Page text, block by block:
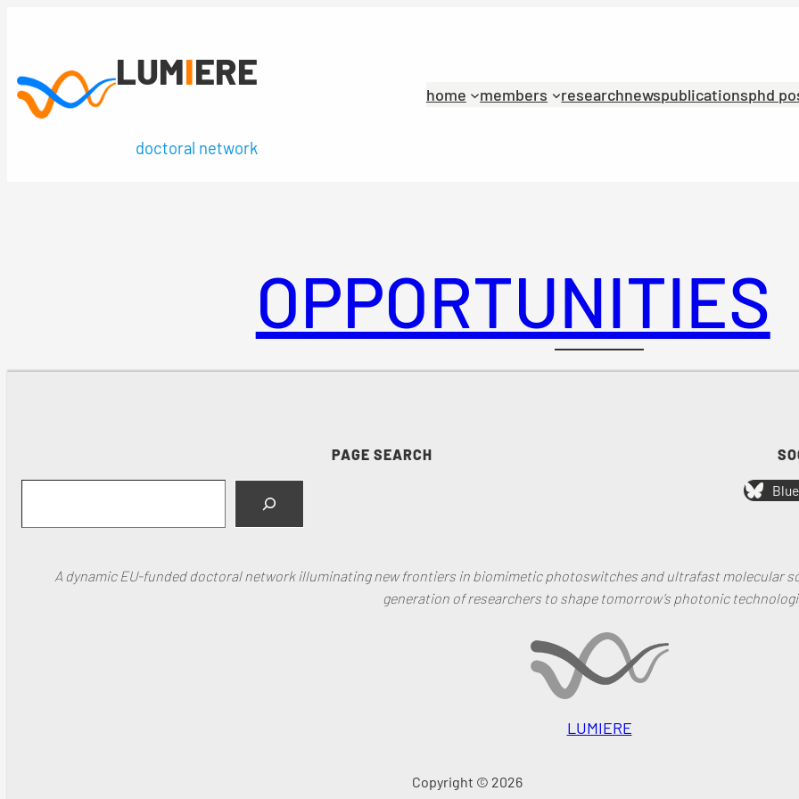
LUMIERE
doctoral network
home members researchnewspublicationsphd
OPPORTUNITIES
PAGE SEARCH
A dynamic EU-funded doctoral network illuminating new frontiers in biomimetic photoswitches and ultrafast molecular
generation of researchers to shape tomorrow’s photonic
LUMIERE
Copyright © 2026